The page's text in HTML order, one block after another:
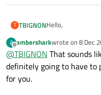
T TBIGNONHello,
I've created a little
linux (ubuntu 14.04
It works well and I
I now want to do
copyed my
A
Offline
ambersharkwrote on 8 Dec
last edited by
@TBIGNON That sounds
definitely going to have to
for you.